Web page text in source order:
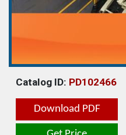
Catalog ID: PD102466
Download PDF